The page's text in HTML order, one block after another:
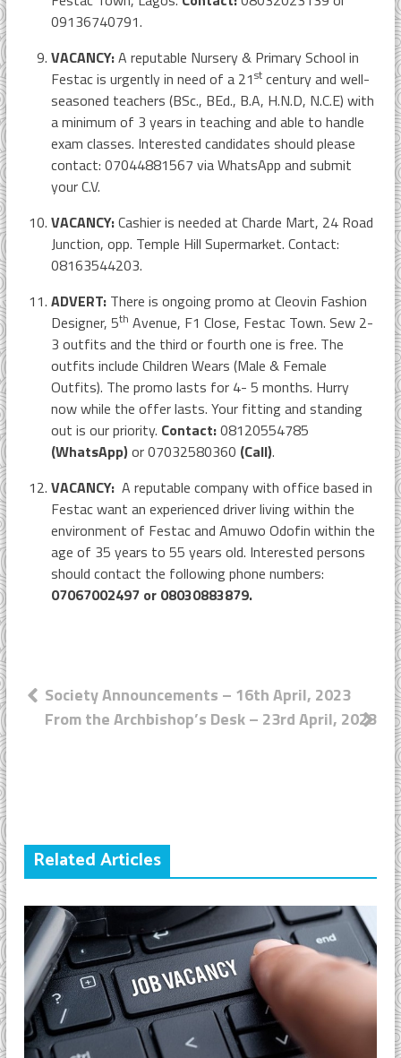
09136740791.
VACANCY:A reputable Nursery & Primary School in
Festac is urgently in need of a 21stcentury and well-
seasoned teachers (BSc., BEd., B.A, H.N.D, N.C.E) with
a minimum of 3 years in teaching and able to handle
exam classes. Interested candidates should please
contact: 07044881567 via WhatsApp and submit
your C.V.
VACANCY:Cashier is needed at Charde Mart, 24 Road
Junction, opp. Temple Hill Supermarket. Contact:
08163544203.
ADVERT: There is ongoing promo at Cleovin Fashion
Designer, 5th Avenue, F1 Close, Festac Town. Sew 2-
3 outfits and the third or fourth one is free. The
outfits include Children Wears (Male & Female
Outfits). The promo lasts for 4- 5 months. Hurry
now while the offer lasts. Your fitting and standing
out is our priority. Contact:08120554785
(WhatsApp)or 07032580360 (Call).
VACANCY: A reputable company with office based in
Festac want an experienced driver living within the
environment of Festac and Amuwo Odofin within the
age of 35 years to 55 years old. Interested persons
should contact the following phone numbers:
07067002497 or 08030883879.
Post
navigation
Society Announcements – 16th April, 2023
From the Archbishop’s Desk – 23rd April, 2023
Related Articles